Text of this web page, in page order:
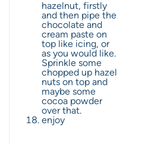
hazelnut, firstly
and then pipe the
chocolate and
cream paste on
top like icing, or
as you would like.
Sprinkle some
chopped up hazel
nuts on top and
maybe some
cocoa powder
over that.
enjoy